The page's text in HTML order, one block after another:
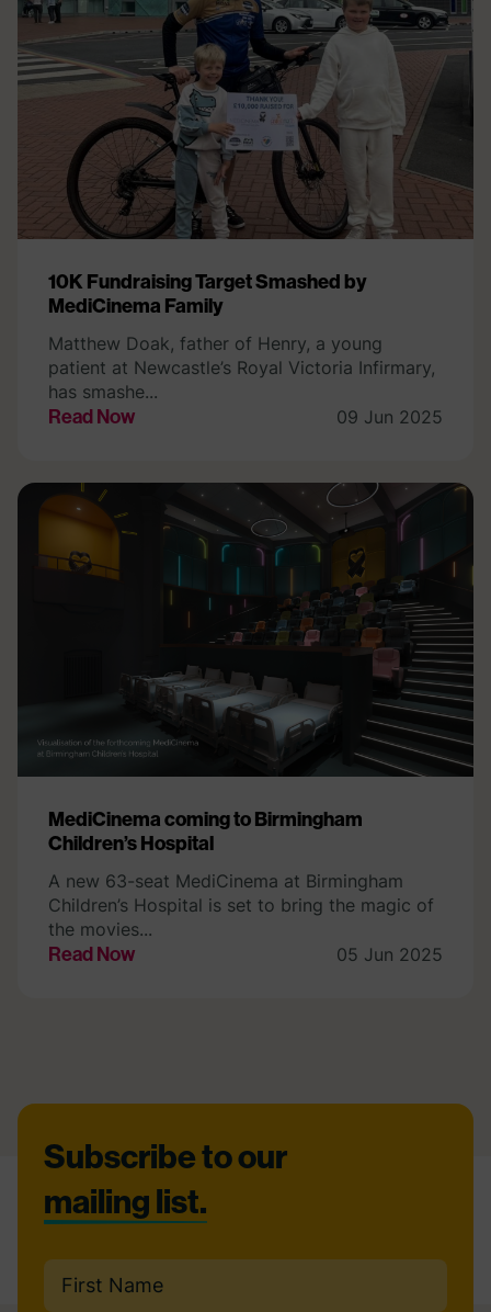
10K Fundraising Target Smashed by
MediCinema Family
Matthew Doak, father of Henry, a young
patient at Newcastle’s Royal Victoria Infirmary,
has smashe...
Read Now 09 Jun 2025
MediCinema coming to Birmingham
Children’s Hospital
A new 63-seat MediCinema at Birmingham
Children’s Hospital is set to bring the magic of
the movies...
Read Now 05 Jun 2025
Footer
Subscribe to our
mailing list.
Name